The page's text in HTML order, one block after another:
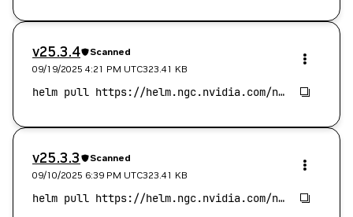
v25.3.4
Scanned
09/19/2025 4:21 PM UTC323.41 KB
v25.3.3
Scanned
09/10/2025 6:39 PM UTC323.41 KB